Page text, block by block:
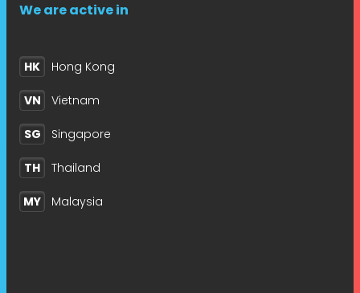
We are active in
HK Hong Kong
VN Vietnam
SG Singapore
TH Thailand
MY Malaysia